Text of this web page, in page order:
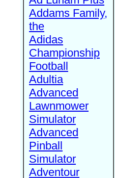
Addams Family,
the
Adidas
Championship
Football
Adultia
Advanced
Lawnmower
Simulator
Advanced
Pinball
Simulator
Adventour